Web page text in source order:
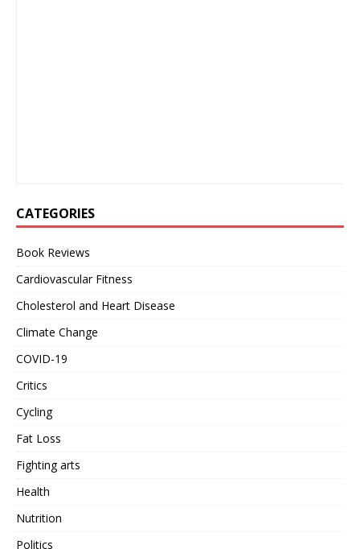
CATEGORIES
Book Reviews
Cardiovascular Fitness
Cholesterol and Heart Disease
Climate Change
COVID-19
Critics
Cycling
Fat Loss
Fighting arts
Health
Nutrition
Politics